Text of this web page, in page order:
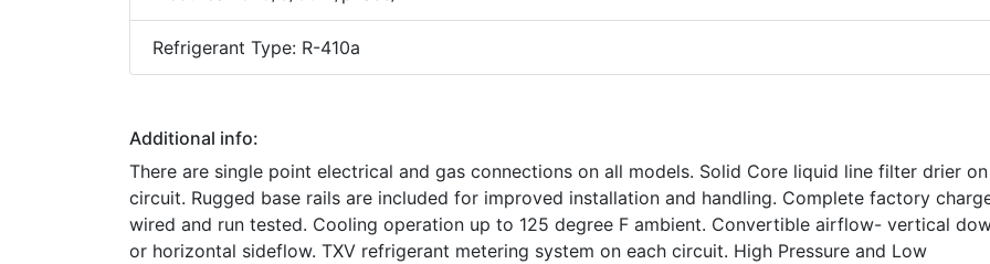
Refrigerant Type: R-410a
Additional info:
There are single point electrical and gas connections on all models. Solid Core liquid line filter drier
circuit. Rugged base rails are included for improved installation and handling. Complete factory
wired and run tested. Cooling operation up to 125 degree F ambient. Convertible airflow- vertical
or horizontal sideflow. TXV refrigerant metering system on each circuit. High Pressure and Low